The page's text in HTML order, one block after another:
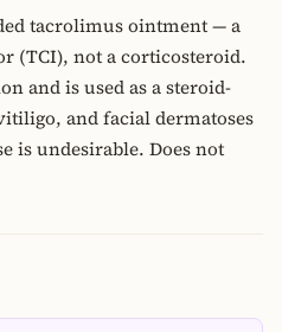
tacrolimus ointment — a
(TCI), not a corticosteroid.
and is used as a steroid-
and facial dermatoses
is undesirable. Does not